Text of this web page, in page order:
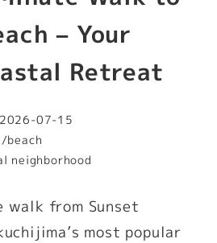
– Your
Retreat
2026-07-15
beach
neighborhood
walk from Sunset
most popular